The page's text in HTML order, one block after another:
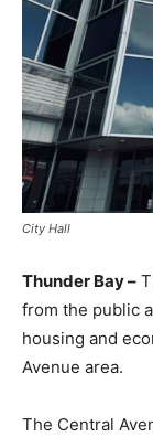
City Hall
Thunder Bay –
from the public
housing and
Avenue area.
The Central